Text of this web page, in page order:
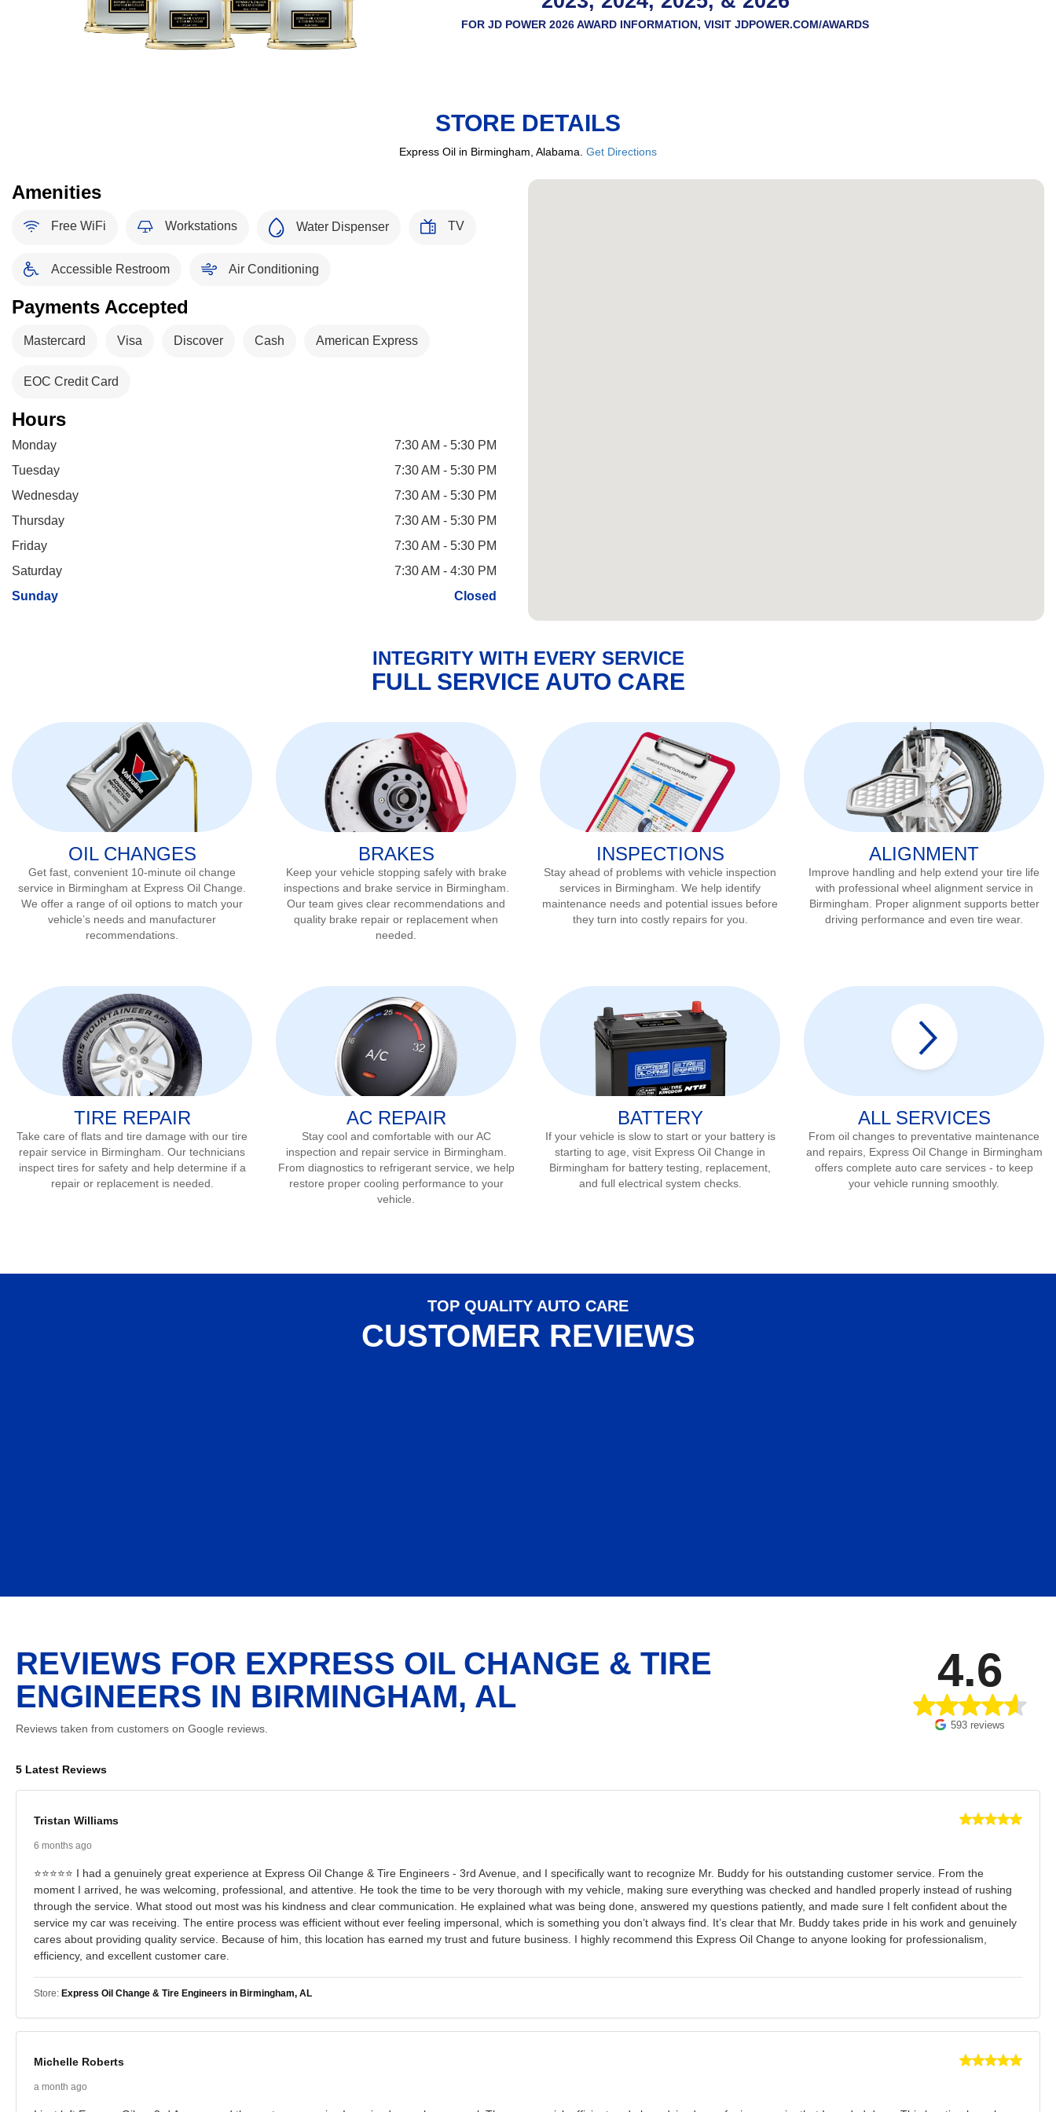
FOR JD POWER 2026 AWARD INFORMATION, VISITJDPOWER.COM/AWARDS
STORE DETAILS
Express Oil in Birmingham, Alabama. Get Directions
Amenities
Free WiFi Workstations Water Dispenser TV
Accessible Restroom Air Conditioning
Payments Accepted
Mastercard Visa Discover Cash American Express
EOC Credit Card
Hours
Monday
7:30 AM - 5:30 PM
Tuesday
7:30 AM - 5:30 PM
Wednesday
7:30 AM - 5:30 PM
Thursday
7:30 AM - 5:30 PM
Friday
7:30 AM - 5:30 PM
Saturday
7:30 AM - 4:30 PM
Sunday
Closed
INTEGRITY WITH EVERY SERVICE
FULL SERVICE AUTO CARE
OIL CHANGES
Get fast, convenient 10-minute oil change
service in Birmingham at Express Oil Change.
We offer a range of oil options to match your
vehicle’s needs and manufacturer
recommendations.
BRAKES
Keep your vehicle stopping safely with brake
inspections and brake service in Birmingham
Our team gives clear recommendations and
quality brake repair or replacement when
needed.
INSPECTIONS
Stay ahead of problems with vehicle inspection
services in Birmingham . We help identify
maintenance needs and potential issues before
they turn into costly repairs for you.
ALIGNMENT
Improve handling and help extend your tire life
with professional wheel alignment service in
Birmingham . Proper alignment supports better
driving performance and even tire wear.
TIRE REPAIR
Take care of flats and tire damage with our tire
repair service in Birmingham . Our technicians
inspect tires for safety and help determine if a
repair or replacement is needed.
AC REPAIR
Stay cool and comfortable with our AC
inspection and repair service in Birmingham
From diagnostics to refrigerant service, we help
restore proper cooling performance to your
vehicle.
BATTERY
If your vehicle is slow to start or your battery is
starting to age, visit Express Oil Change in
Birmingham for battery testing, replacement,
and full electrical system checks.
ALL SERVICES
From oil changes to preventative maintenance
and repairs, Express Oil Change in Birmingham
offers complete auto care services - to keep
your vehicle running smoothly.
TOP QUALITY AUTO CARE
CUSTOMER REVIEWS
REVIEWS FOR EXPRESS OIL CHANGE & TIRE
ENGINEERS IN BIRMINGHAM, AL
Reviews taken from customers on Google reviews.
4.6
593 reviews
5 Latest Reviews
Tristan Williams
6 months ago
⭐⭐⭐⭐⭐ I had a genuinely great experience at Express Oil Change & Tire Engineers - 3rd Avenue, and I specifically want to recognize Mr. Buddy for his outstanding customer service. From the
moment I arrived, he was welcoming, professional, and attentive. He took the time to be very thorough with my vehicle, making sure everything was checked and handled properly instead of rushing
through the service. What stood out most was his kindness and clear communication. He explained what was being done, answered my questions patiently, and made sure I felt confident about the
service my car was receiving. The entire process was efficient without ever feeling impersonal, which is something you don’t always find. It’s clear that Mr. Buddy takes pride in his work and genuinely
cares about providing quality service. Because of him, this location has earned my trust and future business. I highly recommend this Express Oil Change to anyone looking for professionalism,
efficiency, and excellent customer care.
Store: Express Oil Change & Tire Engineers in Birmingham, AL
Michelle Roberts
a month ago